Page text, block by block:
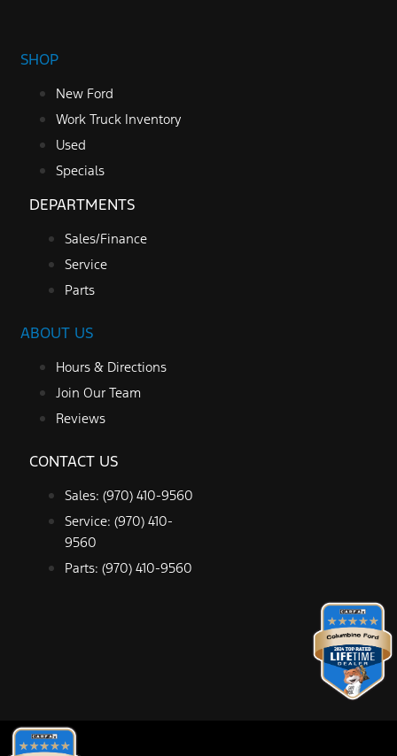
SHOP
New Ford
Work Truck Inventory
Used
Specials
DEPARTMENTS
Sales/Finance
Service
Parts
ABOUT US
Hours & Directions
Join Our Team
Reviews
CONTACT US
Sales: (970) 410-9560
Service: (970) 410-
9560
Parts: (970) 410-9560